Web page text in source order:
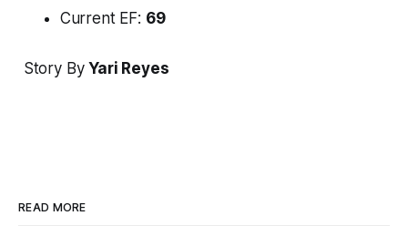
Current EF: 69
Story ByYari Reyes
READ MORE